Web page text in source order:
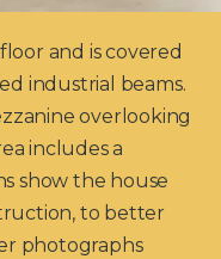
and is covered
industrial beams.
overlooking
includes a
show the house
to better
photographs